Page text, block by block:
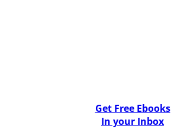
Get Free Ebooks
In your Inbox